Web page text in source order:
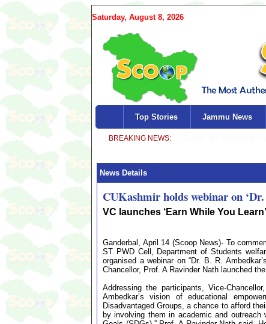
Saturday, August 8, 2026
Top Stories Jammu News
News Details
CUKashmir holds webinar on
VC launches ‘Earn While You
Ganderbal, April 14 (Scoop News)- To
ST PWD Cell, Department of Students
organised a webinar on “Dr. B. R.
Chancellor, Prof. A Ravinder Nath launched
Addressing the participants, Vice-
Ambedkar’s vision of educational
Disadvantaged Groups, a chance to afford
by involving them in academic and